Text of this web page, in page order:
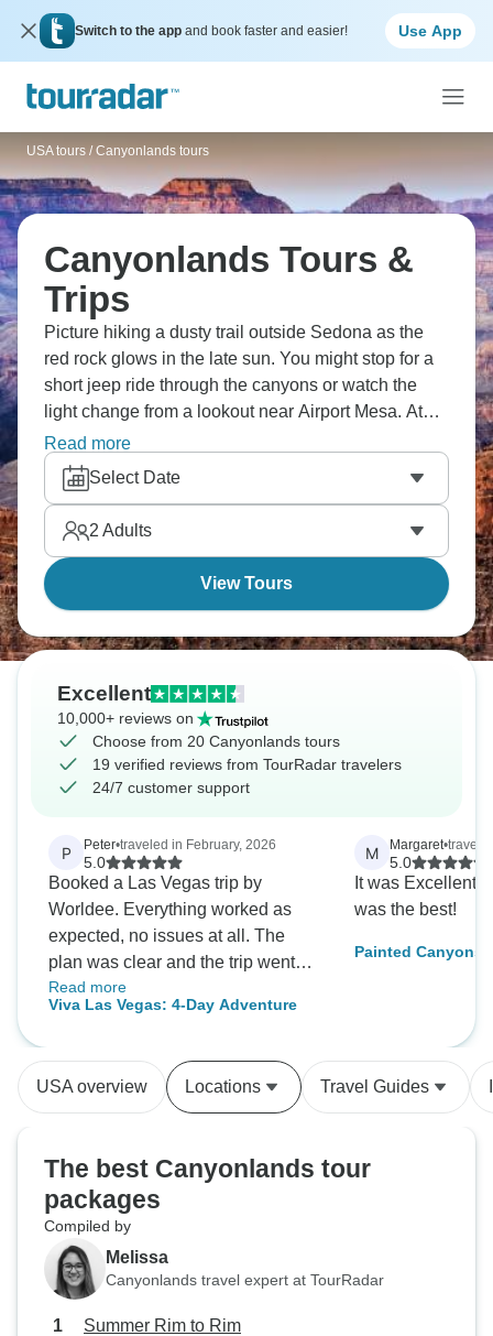
Switch to the app and book faster and easier! Use App
USA tours / Canyonlands tours
Canyonlands Tours &
Trips
Picture hiking a dusty trail outside Sedona as the
red rock glows in the late sun. You might stop for a
short jeep ride through the canyons or watch the
light change from a lookout near Airport Mesa. At
the Grand Canyon, people walk the South Rim
paths or sit quietly at Mather Point. By evening, the
colours shift again and nobody seems in a hurry to
leave.
Read more
Select Date
2 Adults
View Tours
Excellent
10,000+ reviews on
Choose from 20 Canyonlands tours
19 verified reviews from TourRadar travelers
24/7 customer support
P Peter•traveled in February, 2026
5.0
Booked a Las Vegas trip by
Worldee. Everything worked as
expected, no issues at all. The
plan was clear and the trip went
smoothly from start to finish. Would
definitely use them again.
Read more
Viva Las Vegas: 4-Day Adventure
M Margaret•
5.0
It was Excellent!
was the best!
Painted Canyons
USA overview Locations Travel Guides
The best Canyonlands tour
packages
Compiled by
Melissa
Canyonlands travel expert at TourRadar
Summer Rim to Rim